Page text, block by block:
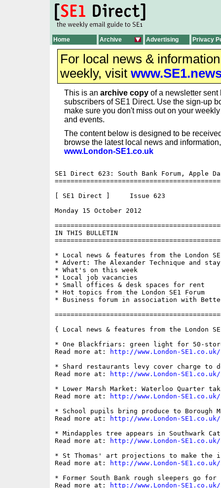
Home Archive Advertising Privacy
For local news &
weekly, visit
This is an archive copy of a newsletter sent
subscribers of SE1 Direct. Use the sign-up
make sure you don't miss out on your
and events.
The content below is designed to be
browse the latest local news and
www.London-SE1.co.uk
SE1 Direct 623: South Bank Forum, Apple
[ SE1 Direct ]     Issue 623
Monday 15 October 2012
IN THIS BULLETIN
* Local news & features from the London
* Advert: The Alexander Technique and
* What's on this week
* Local job vacancies
* Small offices & desk spaces for rent
* Hot topics from the London SE1 Forum
* Business forum in association with
{ Local news & features from the London
* One Blackfriars: green light for 50-
Read more at:
http://www.London-
* Shard restaurants levy cover charge to
Read more at:
http://www.London-
* Lower Marsh Market: Waterloo Quarter
Read more at:
http://www.London-
* School pupils bring produce to Borough
Read more at:
http://www.London-
* Mindapples tree appears in Southwark
Read more at:
http://www.London-
* St Thomas' art projections to make
Read more at:
http://www.London-
* Former South Bank rough sleepers go for
Read more at:
http://www.London-